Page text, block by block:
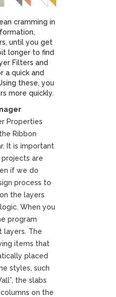
cramming in
until you get
longer to find
Filters and
a quick and
these, you
more quickly.
Properties
Ribbon
It is important
are
if we do
process to
the layers
When you
program
layers. The
items that
placed
styles, such
the slabs
on the